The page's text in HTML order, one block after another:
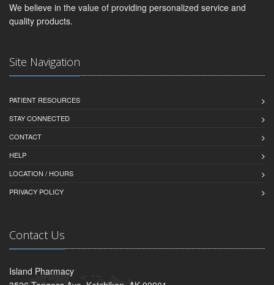
We believe in the value of providing personalized service and
quality products.
Site Navigation
PATIENT RESOURCES
STAY CONNECTED
CONTACT
HELP
LOCATION / HOURS
PRIVACY POLICY
Contact Us
Island Pharmacy